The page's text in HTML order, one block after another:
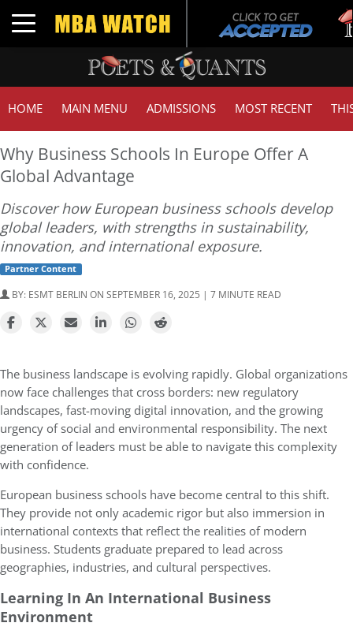
Toggle navigation
HOME MAIN MENU ADMISSIONS MOST RECENT
Why Business Schools In Europe Offer A
Global Advantage
Discover how European business schools develop
global leaders, with strengths in sustainability,
innovation, and international exposure.
Partner Content
BY: ESMT BERLIN ON SEPTEMBER 16, 2025 | 7 MINUTE READ
The business landscape is evolving rapidly. Global organizations
now face challenges that cross borders: new regulatory
landscapes, fast-moving digital innovation, and the growing
urgency of social and environmental responsibility. The next
generation of leaders must be able to navigate this complexity
with confidence.
European business schools have become central to this shift.
They provide not only academic rigor but also immersion in
international contexts that reflect the realities of modern
business. Students graduate prepared to lead across
geographies, industries, and cultural perspectives.
Learning In An International Business
Environment